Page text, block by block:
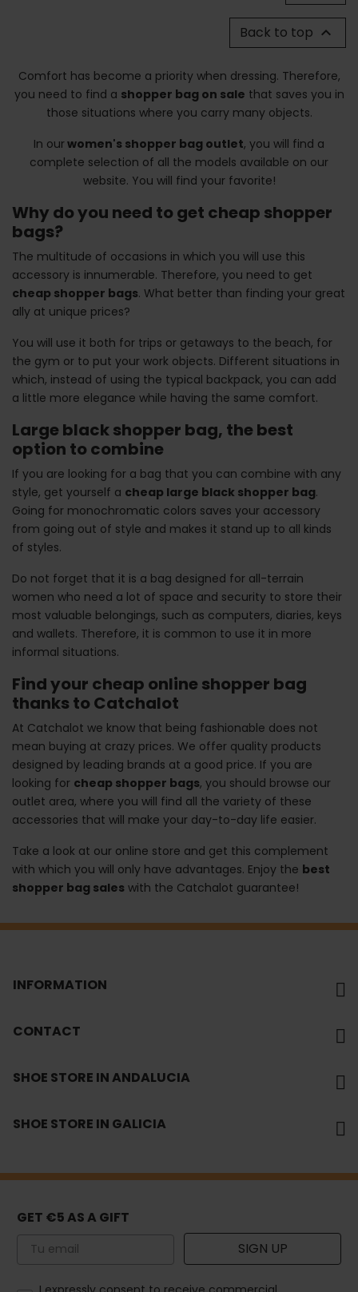
Back to top 
Comfort has become a priority when dressing. Therefore,
you need to find a shopper bag on sale that saves you in
those situations where you carry many objects.
In ourwomen's shopper bag outlet, you will find a
complete selection of all the models available on our
website. You will find your favorite!
Why do you need to get cheap shopper
bags?
The multitude of occasions in which you will use this
accessory is innumerable. Therefore, you need to get
cheap shopper bags. What better than finding your great
ally at unique prices?
You will use it both for trips or getaways to the beach, for
the gym or to put your work objects. Different situations in
which, instead of using the typical backpack, you can add
a little more elegance while having the same comfort.
Large black shopper bag, the best
option to combine
If you are looking for a bag that you can combine with any
style, get yourself a cheap large black shopper bag.
Going for monochromatic colors saves your accessory
from going out of style and makes it stand up to all kinds
of styles.
Do not forget that it is a bag designed for all-terrain
women who need a lot of space and security to store their
most valuable belongings, such as computers, diaries, keys
and wallets. Therefore, it is common to use it in more
informal situations.
Find your cheap online shopper bag
thanks to Catchalot
At Catchalot we know that being fashionable does not
mean buying at crazy prices. We offer quality products
designed by leading brands at a good price. If you are
looking for cheap shopper bags, you should browse our
outlet area, where you will find all the variety of these
accessories that will make your day-to-day life easier.
Take a look at our online store and get this complement
with which you will only have advantages. Enjoy the best
shopper bag sales with the Catchalot guarantee!
INFORMATION
CONTACT
SHOE STORE IN ANDALUCIA
SHOE STORE IN GALICIA
GET €5 AS A GIFT
Email SIGN UP
How would you like to hear from us?